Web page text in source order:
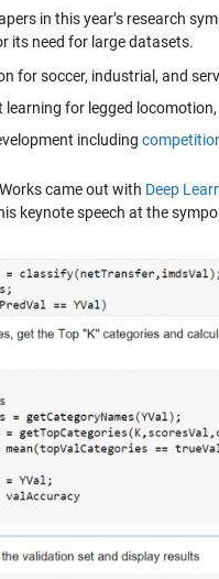
in this year’s research
its need for large datasets.
for soccer, industrial, and
learning for legged
including
came out with Deep
keynote speech at the